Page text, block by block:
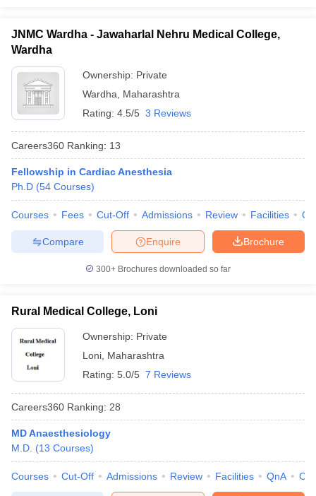
JNMC Wardha - Jawaharlal Nehru Medical College,
Wardha
Ownership: Private
Wardha
Maharashtra
Rating: 4.5/5 3 Reviews
Careers360 Ranking: 13
Fellowship in Cardiac Anesthesia
Ph.D (54 Courses)
Courses Fees Cut-Off Admissions Review Facilities
Brochure
Enquire
Compare
300+ Brochures downloaded so far
Rural Medical College, Loni
Ownership: Private
Loni Maharashtra
Rating: 5.0/5 7 Reviews
Careers360 Ranking: 28
MD Anaesthesiology
M.D. (13 Courses)
Courses Cut-Off Admissions Review Facilities QnA